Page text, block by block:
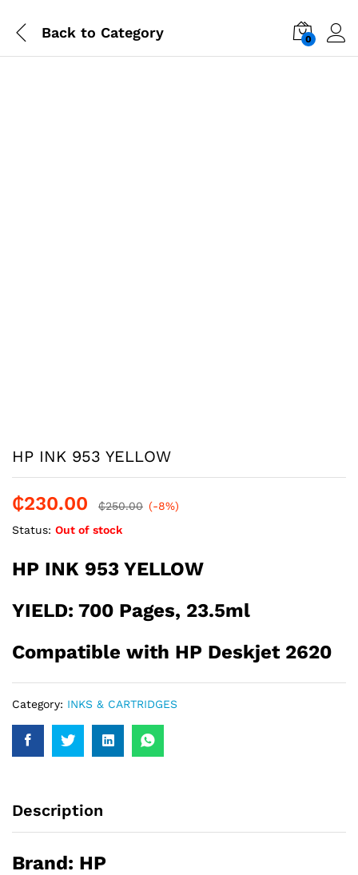
Back to Category 0
HP INK 953 YELLOW
₵230.00 ₵250.00 (-8%)
Status: Out of stock
HP INK 953 YELLOW
YIELD: 700 Pages, 23.5ml
Compatible with HP Deskjet 2620
Category: INKS & CARTRIDGES
Description
Brand: HP